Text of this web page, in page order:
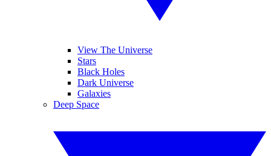
View The Universe
Stars
Black Holes
Dark Universe
Galaxies
Deep Space